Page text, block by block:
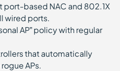
based NAC and 802.1X
wired ports.
AP” policy with regular
that automatically
APs.